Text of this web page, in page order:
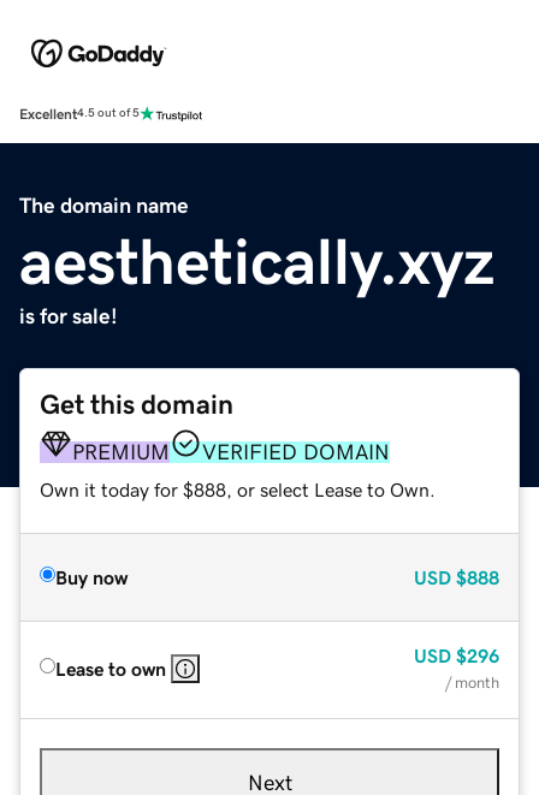
Excellent4.5 out of 5
The domain name
aesthetically.xyz
is for sale!
Get this domain
PREMIUM VERIFIED DOMAIN
Own it today for $888, or select Lease to Own.
Buy now USD $888
Lease to own
USD $296
/ month
Next